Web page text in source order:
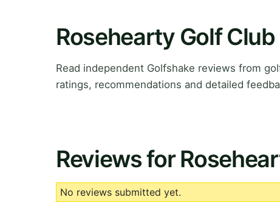
Rosehearty Golf
Read independent Golfshake reviews from
ratings, recommendations and detailed
Reviews for
No reviews submitted yet.